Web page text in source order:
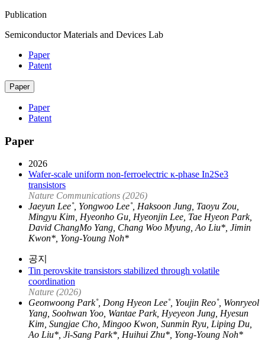
Publication
Semiconductor Materials and Devices Lab
Paper
Patent
Paper
Paper
Patent
Paper
2026
Wafer-scale uniform non-ferroelectric κ-phase In2Se3
transistors
Nature Communications (2026)
Jaeyun Lee˚, Yongwoo Lee˚, Haksoon Jung, Taoyu Zou,
Mingyu Kim, Hyeonho Gu, Hyeonjin Lee, Tae Hyeon Park,
David ChangMo Yang, Chang Woo Myung, Ao Liu*, Jimin
Kwon*, Yong-Young Noh*
공지
Tin perovskite transistors stabilized through volatile
coordination
Nature (2026)
Geonwoong Park˚, Dong Hyeon Lee˚, Youjin Reo˚, Wonryeol
Yang, Soohwan Yoo, Wantae Park, Hyeyeon Jung, Hyesun
Kim, Sungjae Cho, Mingoo Kwon, Sunmin Ryu, Liping Du,
Ao Liu*, Ji-Sang Park*, Huihui Zhu*, Yong-Young Noh*